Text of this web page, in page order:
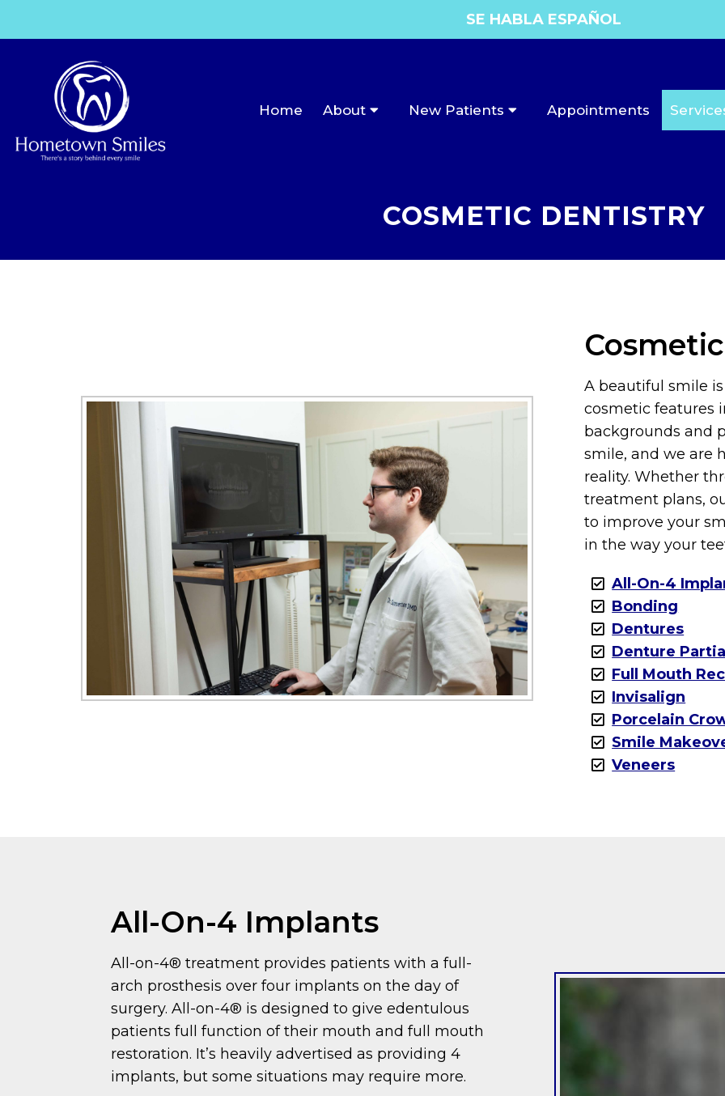
SE HABLA ESPAÑOL
Home About New Patients Appointments
COSMETIC DENTISTRY
A beautiful smile
cosmetic features
backgrounds and
smile, and we are
reality. Whether
treatment plans,
to improve your
in the way your
All-On-4
Bonding
Dentures
Denture
Full Mouth
Invisalign
Porcelain
Smile
Veneers
All-On-4 Implants
All-on-4® treatment provides patients with a full-
arch prosthesis over four implants on the day of
surgery. All-on-4® is designed to give edentulous
patients full function of their mouth and full mouth
restoration. It’s heavily advertised as providing 4
implants, but some situations may require more.